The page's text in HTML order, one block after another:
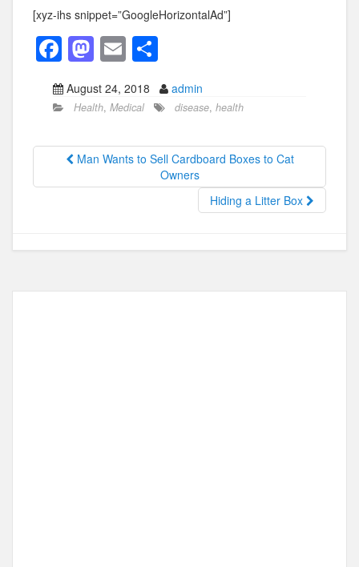
[xyz-ihs snippet=”GoogleHorizontalAd”]
F
a
c
b
o
M
a
st
d
o
E
m
ail
h
ar
August 24, 2018 admin
Health, Medical disease, health
Man Wants to Sell Cardboard Boxes to Cat
Owners
Hiding a Litter Box